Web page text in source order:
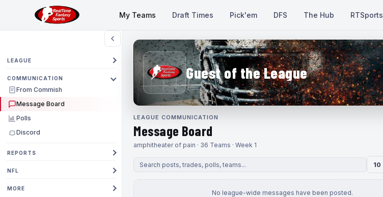
My Teams Draft Times Pick'em DFS The Hub RTSports
LEAGUE
COMMUNICATION
From Commish
Message Board
Polls
Discord
REPORTS
NFL
MORE
Guest of the League
LEAGUE COMMUNICATION
Message Board
amphitheater of pain · 36 Teams · Week 1
10
No league-wide messages have been posted.